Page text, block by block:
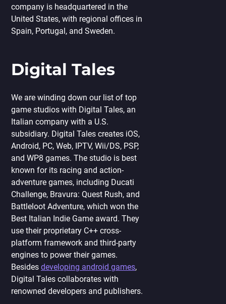
company is headquartered in the
United States, with regional offices in
Spain, Portugal, and Sweden.
Digital Tales
We are winding down our list of top
game studios with Digital Tales, an
Italian company with a U.S.
subsidiary. Digital Tales creates iOS,
Android, PC, Web, IPTV, Wii/DS, PSP,
and WP8 games. The studio is best
known for its racing and action-
adventure games, including Ducati
Challenge, Bravura: Quest Rush, and
Battleloot Adventure, which won the
Best Italian Indie Game award. They
use their proprietary C++ cross-
platform framework and third-party
engines to power their games.
Besides developing android games,
Digital Tales collaborates with
renowned developers and publishers.